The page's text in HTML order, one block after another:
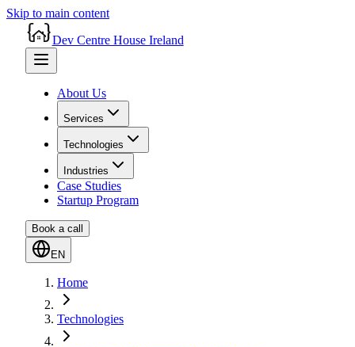
Skip to main content
Dev Centre House Ireland
About Us
Services
Technologies
Industries
Case Studies
Startup Program
Book a call
EN
Home
Technologies